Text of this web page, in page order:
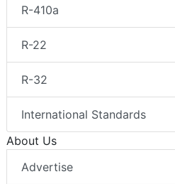
R-410a
R-22
R-32
International Standards
About Us
Advertise